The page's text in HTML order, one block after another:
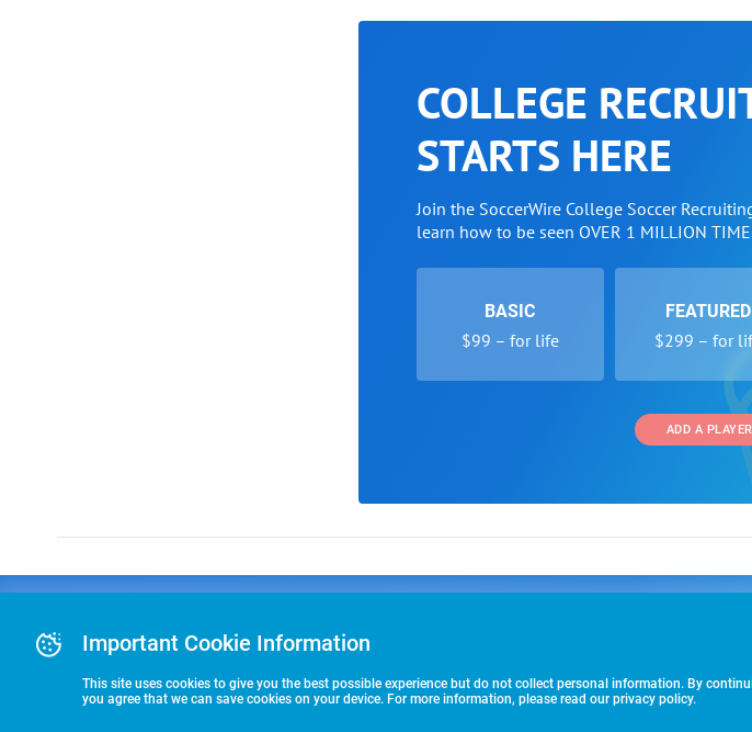
COLLEGE
STARTS HERE
Join the SoccerWire College Soccer
learn how to be seen OVER 1 MILLION
BASIC
$99 – for life
FEATURED
$299 – for
ADD A PLAYER
COLLEGE
RECRUITING
TIMES PER YEAR.
Premier Partner Program
Commitment Tracker
Leagues
Clubs
Important Cookie Information
This site uses cookies to give you the best possible experience but do not collect personal information. By
you agree that we can save cookies on your device. For more information, please read our privacy policy.